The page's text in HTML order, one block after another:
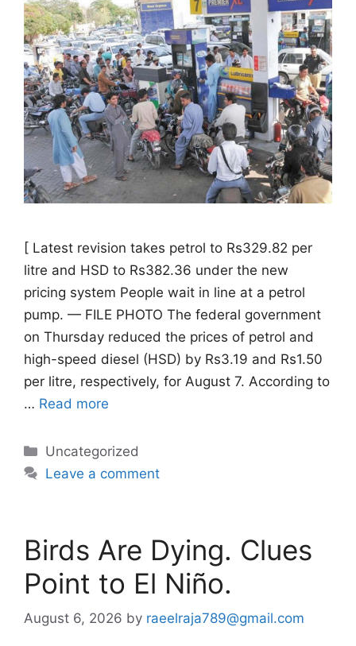
[ Latest revision takes petrol to Rs329.82 per
litre and HSD to Rs382.36 under the new
pricing system People wait in line at a petrol
pump. — FILE PHOTO The federal government
on Thursday reduced the prices of petrol and
high-speed diesel (HSD) by Rs3.19 and Rs1.50
per litre, respectively, for August 7. According to
… Read more
Categories
Uncategorized
Leave a comment
Birds Are Dying. Clues
Point to El Niño.
August 6, 2026 by raeelraja789@gmail.com